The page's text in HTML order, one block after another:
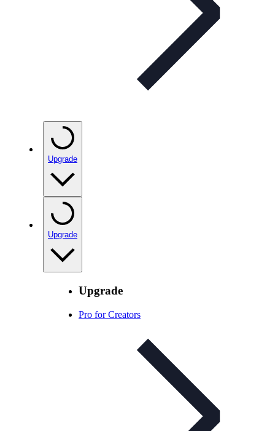
Upgrade
Upgrade
Upgrade
Pro for Creators